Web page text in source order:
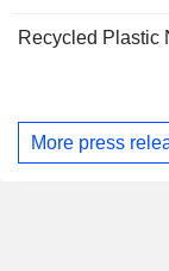
Recycled Plastic
More press